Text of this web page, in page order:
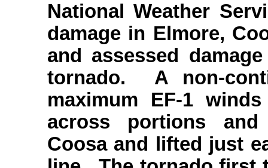
National Weather
damage in Elmore,
and assessed
tornado. A non-
maximum EF-1
across portions and
Coosa and lifted just